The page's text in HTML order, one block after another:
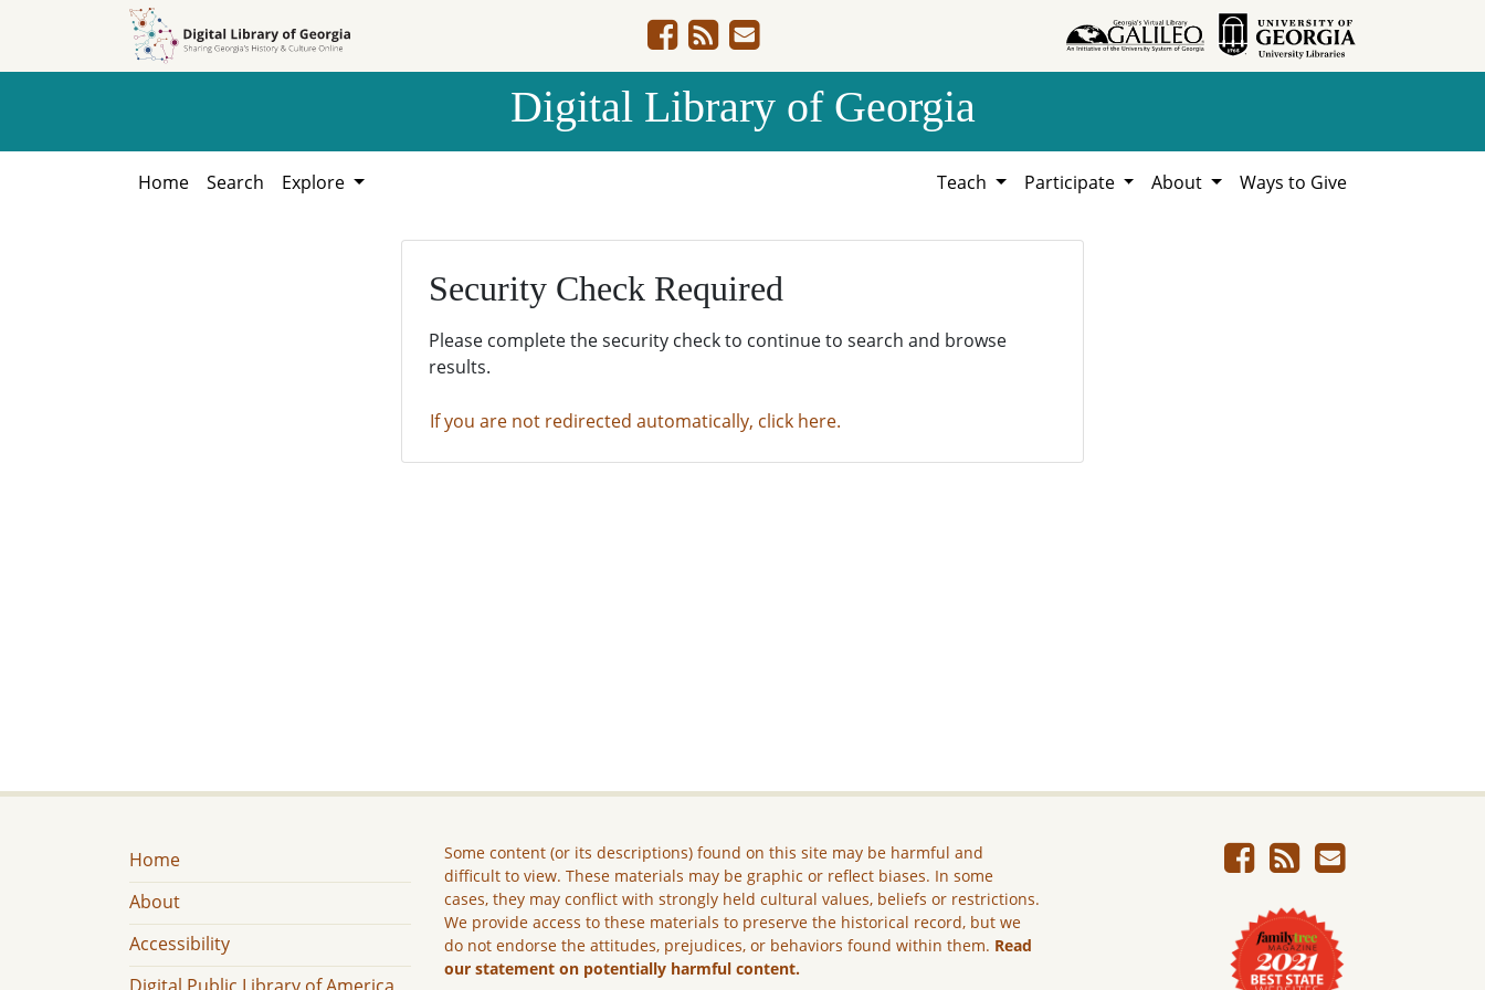
Digital Library of Georgia
Home Search Explore Teach Participate About Ways to Give
Security Check Required
Please complete the security check to continue to search and browse
results.
If you are not redirected automatically, click here.
Home
About
Accessibility
Some content (or its descriptions) found on this site may be harmful and
difficult to view. These materials may be graphic or reflect biases. In some
cases, they may conflict with strongly held cultural values, beliefs or restrictions.
We provide access to these materials to preserve the historical record, but we
do not endorse the attitudes, prejudices, or behaviors found within them. Read
our statement on potentially harmful content.